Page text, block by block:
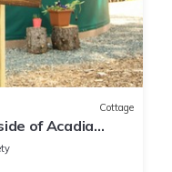
Cottage
of Acadia